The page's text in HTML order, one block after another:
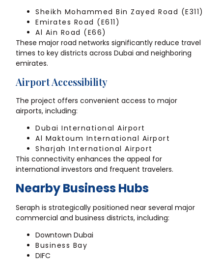
Sheikh Mohammed Bin Zayed Road (E311)
Emirates Road (E611)
Al Ain Road (E66)
These major road networks significantly reduce travel
times to key districts across Dubai and neighboring
emirates.
Airport Accessibility
The project offers convenient access to major
airports, including:
Dubai International Airport
Al Maktoum International Airport
Sharjah International Airport
This connectivity enhances the appeal for
international investors and frequent travelers.
Nearby Business Hubs
Seraph is strategically positioned near several major
commercial and business districts, including:
Downtown Dubai
Business Bay
DIFC